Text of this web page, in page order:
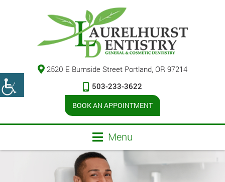
2520 E Burnside Street Portland, OR 97214
503-233-3622
BOOK AN APPOINTMENT
Menu